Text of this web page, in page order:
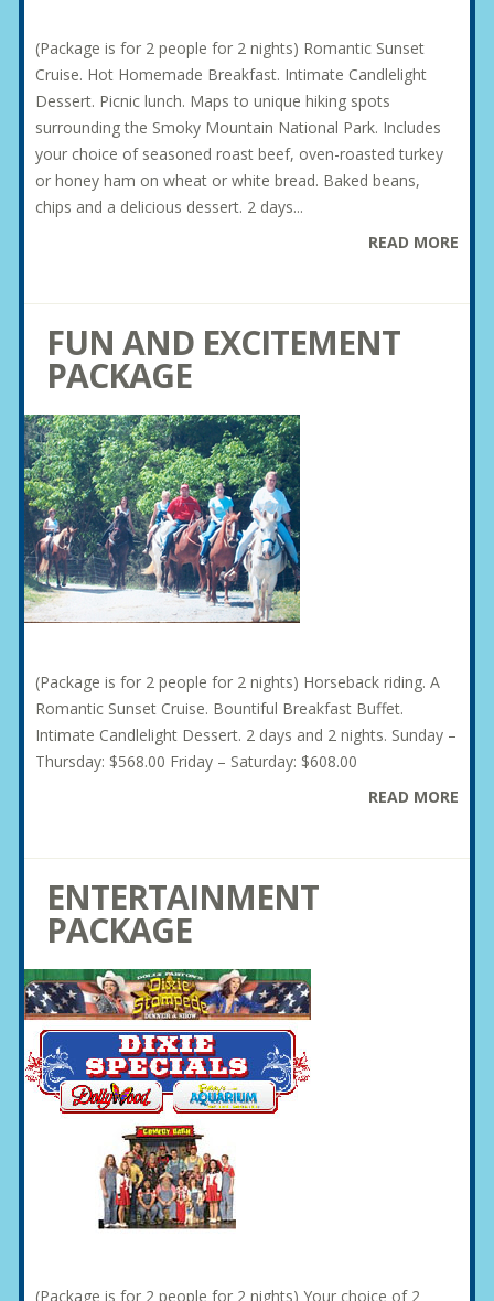
(Package is for 2 people for 2 nights) Romantic Sunset
Cruise. Hot Homemade Breakfast. Intimate Candlelight
Dessert. Picnic lunch. Maps to unique hiking spots
surrounding the Smoky Mountain National Park. Includes
your choice of seasoned roast beef, oven-roasted turkey
or honey ham on wheat or white bread. Baked beans,
chips and a delicious dessert. 2 days...
READ MORE
FUN AND EXCITEMENT
PACKAGE
(Package is for 2 people for 2 nights) Horseback riding. A
Romantic Sunset Cruise. Bountiful Breakfast Buffet.
Intimate Candlelight Dessert. 2 days and 2 nights. Sunday –
Thursday: $568.00 Friday – Saturday: $608.00
READ MORE
ENTERTAINMENT
PACKAGE
(Package is for 2 people for 2 nights) Your choice of 2